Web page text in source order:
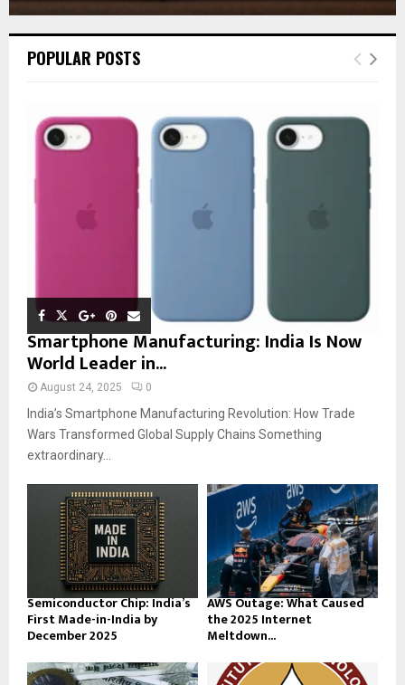
POPULAR POSTS
Smartphone Manufacturing: India Is Now
World Leader in...
August 24, 2025 0
India’s Smartphone Manufacturing Revolution: How Trade
Wars Transformed Global Supply Chains Something
extraordinary...
Semiconductor Chip: India’s
First Made-in-India by
December 2025
AWS Outage: What Caused
the 2025 Internet
Meltdown...